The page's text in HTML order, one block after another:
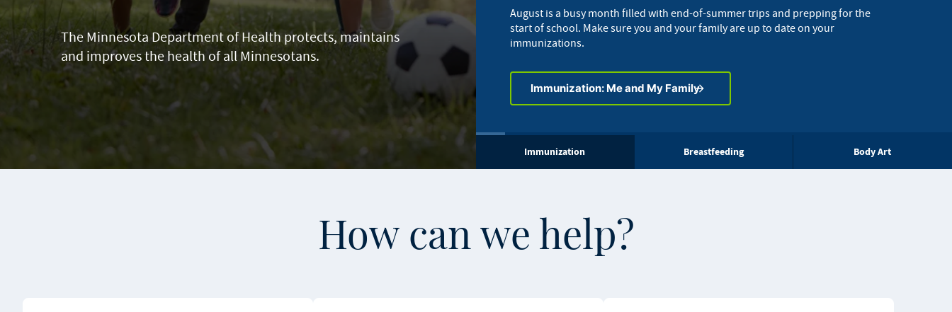
The Minnesota Department of Health protects, maintains
and improves the health of all Minnesotans.
August is a busy month filled with end-of-summer trips and prepping for the
start of school. Make sure you and your family are up to date on your
immunizations.
Immunization: Me and My Family
Immunization Breastfeeding Body Art
How can we help?